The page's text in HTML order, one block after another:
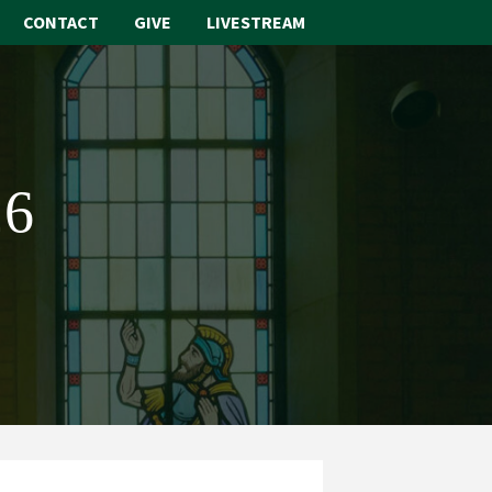
CONTACT GIVE LIVESTREAM
ABOUT
WORSHIP
SACRAMENTS
OUR SCHOOL
GET INVOLVED
MULTIMEDIA
CONTACT